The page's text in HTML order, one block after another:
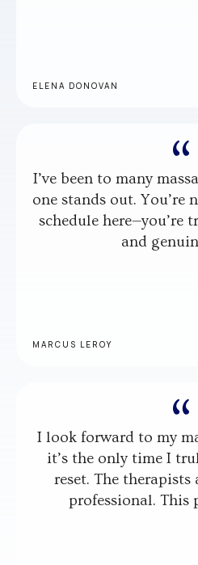
ELENA DONOVAN
I’ve been to many
one stands out. You’re
schedule here—you’re
and
MARCUS LEROY
I look forward to my
it’s the only time I
reset. The
professional. This